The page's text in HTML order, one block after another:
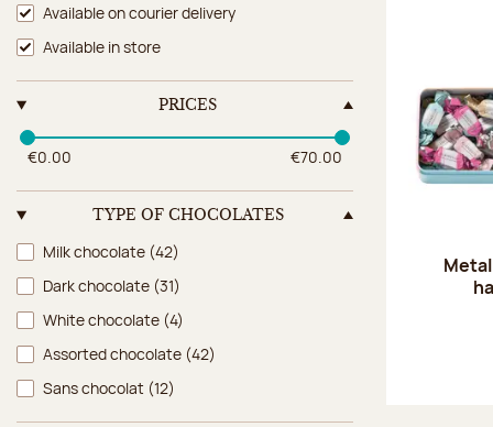
Available on courier delivery
Available in store
PRICES
€0.00 €70.00
TYPE OF CHOCOLATES
Type of chocolates
Milk chocolate (42)
Dark chocolate (31)
White chocolate (4)
Assorted chocolate (42)
Sans chocolat (12)